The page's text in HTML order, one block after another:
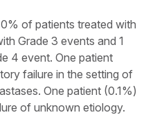
of patients treated with
Grade 3 events and 1
4 event. One patient
failure in the setting of
One patient (0.1%)
of unknown etiology.